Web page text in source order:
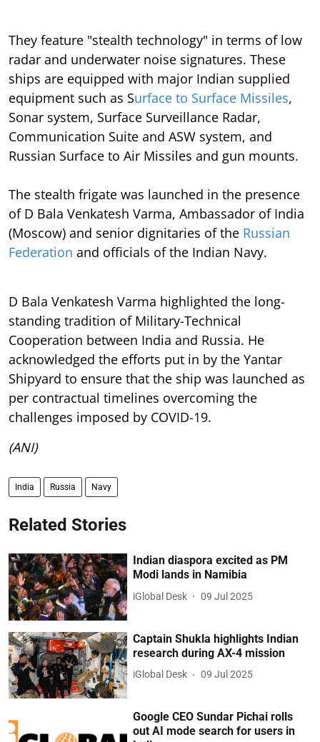
They feature "stealth technology" in terms of low
radar and underwater noise signatures. These
ships are equipped with major Indian supplied
equipment such as Surface to Surface Missiles,
Sonar system, Surface Surveillance Radar,
Communication Suite and ASW system, and
Russian Surface to Air Missiles and gun mounts.
The stealth frigate was launched in the presence
of D Bala Venkatesh Varma, Ambassador of India
(Moscow) and senior dignitaries of the Russian
Federation and officials of the Indian Navy.
D Bala Venkatesh Varma highlighted the long-
standing tradition of Military-Technical
Cooperation between India and Russia. He
acknowledged the efforts put in by the Yantar
Shipyard to ensure that the ship was launched as
per contractual timelines overcoming the
challenges imposed by COVID-19.
(ANI)
India Russia Navy
Related Stories
Indian diaspora excited as PM
Modi lands in Namibia
iGlobal Desk 09 Jul 2025
Captain Shukla highlights Indian
research during AX-4 mission
iGlobal Desk 09 Jul 2025
Google CEO Sundar Pichai rolls
out AI mode search for users in